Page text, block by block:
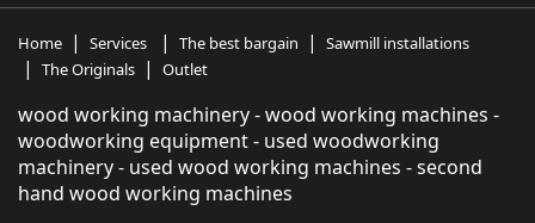
Home | Services | The best bargain | Sawmill installations
| The Originals | Outlet
wood working machinery - wood working machines -
woodworking equipment - used woodworking
machinery - used wood working machines - second
hand wood working machines